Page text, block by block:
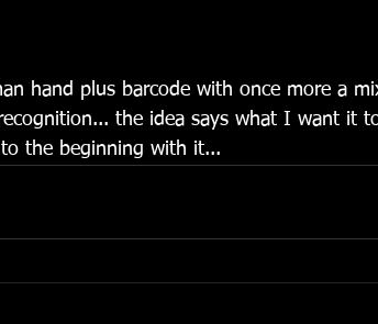
hand plus barcode with once more a
the idea says what I want it
the beginning with it...